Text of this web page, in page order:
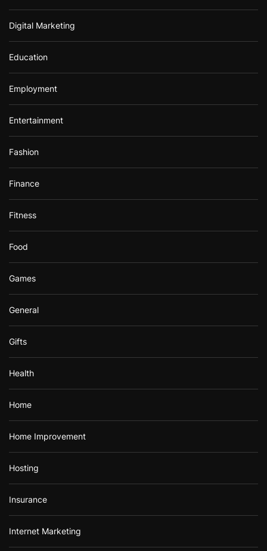
Digital Marketing
Education
Employment
Entertainment
Fashion
Finance
Fitness
Food
Games
General
Gifts
Health
Home
Home Improvement
Hosting
Insurance
Internet Marketing